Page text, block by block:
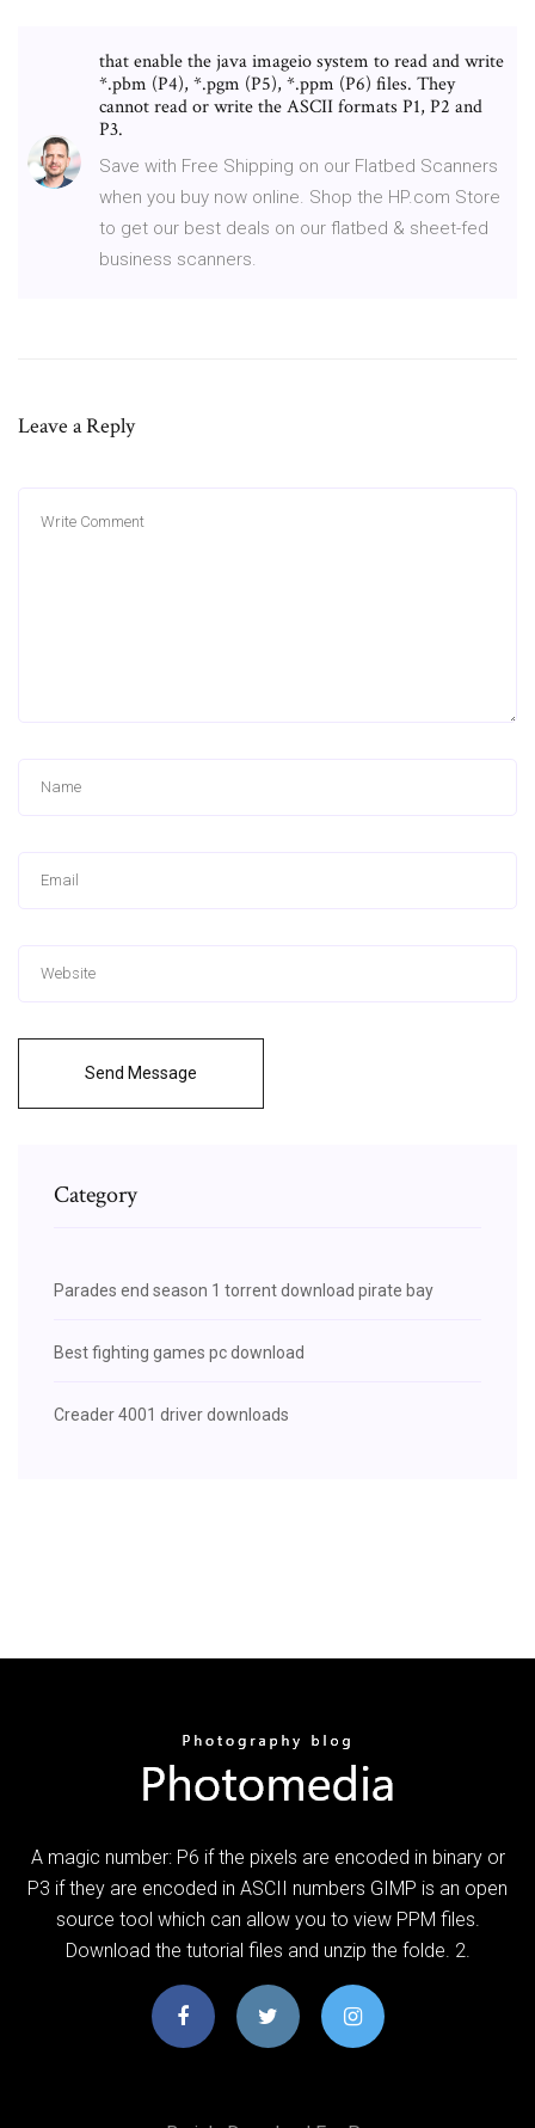
that enable the java imageio system to read and write
*.pbm (P4), *.pgm (P5), *.ppm (P6) files. They
cannot read or write the ASCII formats P1, P2 and
P3.
Save with Free Shipping on our Flatbed Scanners
when you buy now online. Shop the HP.com Store
to get our best deals on our flatbed & sheet-fed
business scanners.
Leave a Reply
Send Message
Category
Parades end season 1 torrent download pirate bay
Best fighting games pc download
Creader 4001 driver downloads
A magic number: P6 if the pixels are encoded in binary or
P3 if they are encoded in ASCII numbers GIMP is an open
source tool which can allow you to view PPM files.
Download the tutorial files and unzip the folde. 2.